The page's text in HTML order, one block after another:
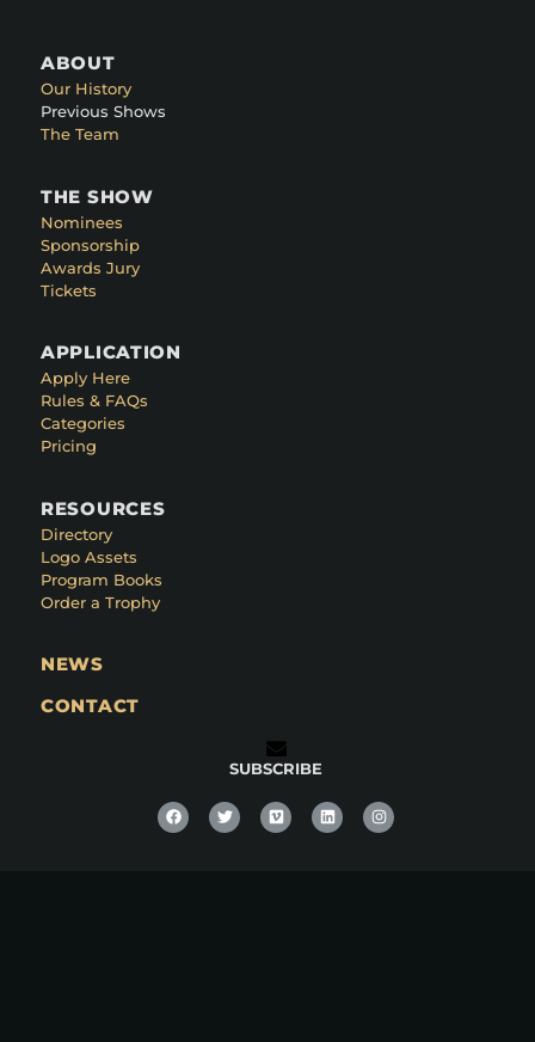
ABOUT
Our History
Previous Shows
The Team
THE SHOW
Nominees
Sponsorship
Awards Jury
Tickets
APPLICATION
Apply Here
Rules & FAQs
Categories
Pricing
RESOURCES
Directory
Logo Assets
Program Books
Order a Trophy
NEWS
CONTACT
SUBSCRIBE